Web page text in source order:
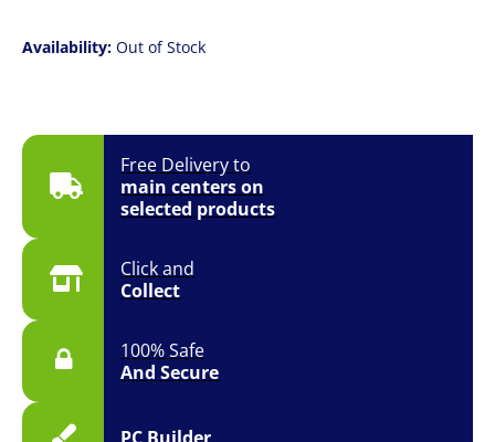
Free Delivery to
main centers on
selected products
Click and
Collect
100% Safe
And Secure
Availability: Out of Stock